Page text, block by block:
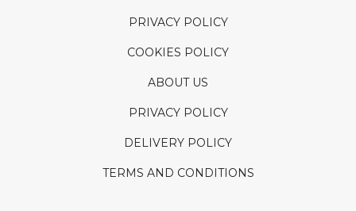
PRIVACY POLICY
COOKIES POLICY
ABOUT US
PRIVACY POLICY
DELIVERY POLICY
TERMS AND CONDITIONS